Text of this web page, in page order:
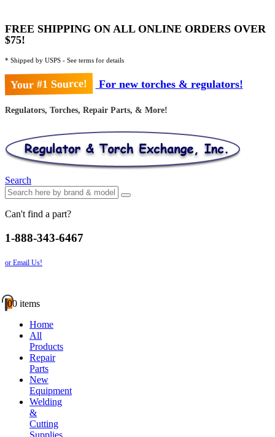
FREE SHIPPING ON ALL ONLINE ORDERS OVER
$75!
* Shipped by USPS - See terms for details
Your #1 Source! For new torches & regulators!
Regulators, Torches, Repair Parts, & More!
Search
Can't find a part?
1-888-343-6467
or Email Us!
00 items
Home
All
Products
Repair
Parts
New
Equipment
Welding
&
Cutting
Supplies